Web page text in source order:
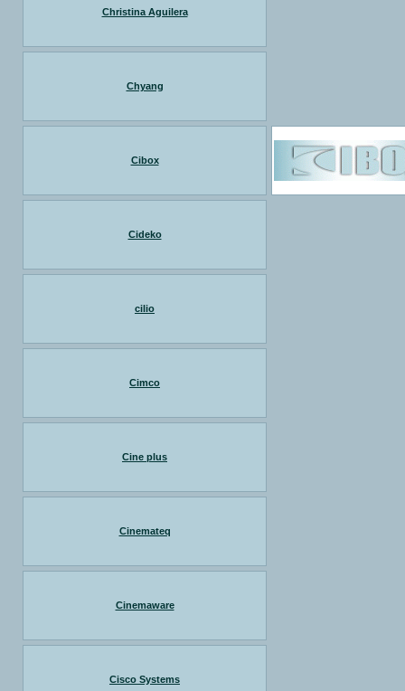
Christina Aguilera
Chyang
Cibox
Cideko
cilio
Cimco
Cine plus
Cinemateq
Cinemaware
Cisco Systems